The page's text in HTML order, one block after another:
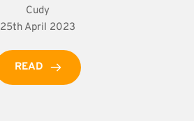
Cudy
25th April 2023
READ